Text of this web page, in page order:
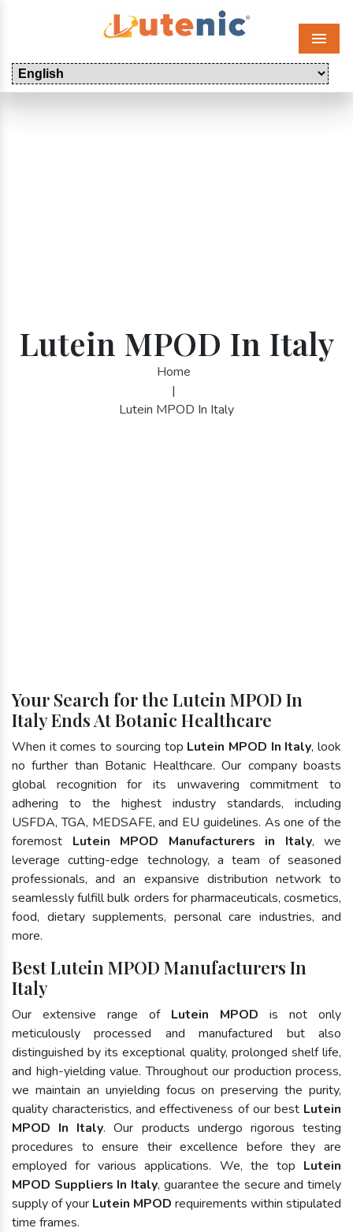
Menu
Lutein MPOD In Italy
Home
|
Lutein MPOD In Italy
Your Search for the Lutein MPOD In
Italy Ends At Botanic Healthcare
When it comes to sourcing top Lutein MPOD In Italy, look
no further than Botanic Healthcare. Our company boasts
global recognition for its unwavering commitment to
adhering to the highest industry standards, including
USFDA, TGA, MEDSAFE, and EU guidelines. As one of the
foremost Lutein MPOD Manufacturers in Italy, we
leverage cutting-edge technology, a team of seasoned
professionals, and an expansive distribution network to
seamlessly fulfill bulk orders for pharmaceuticals, cosmetics,
food, dietary supplements, personal care industries, and
more.
Best Lutein MPOD Manufacturers In
Italy
Our extensive range of Lutein MPOD is not only
meticulously processed and manufactured but also
distinguished by its exceptional quality, prolonged shelf life,
and high-yielding value. Throughout our production process,
we maintain an unyielding focus on preserving the purity,
quality characteristics, and effectiveness of our best Lutein
MPOD In Italy. Our products undergo rigorous testing
procedures to ensure their excellence before they are
employed for various applications. We, the top Lutein
MPOD Suppliers In Italy, guarantee the secure and timely
supply of your Lutein MPOD requirements within stipulated
time frames.